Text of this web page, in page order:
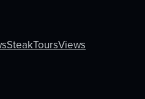
SteakToursViews